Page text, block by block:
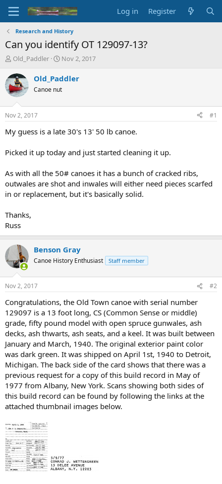
Log in Register
Research and History
Can you identify OT 129097-13?
T
r
e
a
d
t
a
r
e
Old_Paddler
S
a
t
t
e
Nov 2, 2017
Old_Paddler
Canoe nut
Nov 2, 2017 #1
My guess is a late 30's 13' 50 lb canoe.
Picked it up today and just started cleaning it up.
As with all the 50# canoes it has a bunch of cracked ribs,
outwales are shot and inwales will either need pieces scarfed
in or replacement, but it's basically solid.
Thanks,
Russ
Benson Gray
Canoe History Enthusiast Staff member
Nov 2, 2017 #2
Congratulations, the Old Town canoe with serial number
129097 is a 13 foot long, CS (Common Sense or middle)
grade, fifty pound model with open spruce gunwales, ash
decks, ash thwarts, ash seats, and a keel. It was built between
January and March, 1940. The original exterior paint color
was dark green. It was shipped on April 1st, 1940 to Detroit,
Michigan. The back side of the card shows that there was a
previous request for a copy of this build record in May of
1977 from Albany, New York. Scans showing both sides of
this build record can be found by following the links at the
attached thumbnail images below.